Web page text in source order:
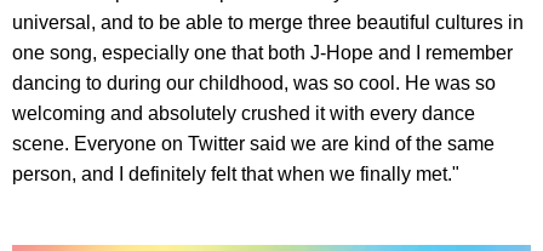
universal, and to be able to merge three beautiful cultures in
one song, especially one that both J-Hope and I remember
dancing to during our childhood, was so cool. He was so
welcoming and absolutely crushed it with every dance
scene. Everyone on Twitter said we are kind of the same
person, and I definitely felt that when we finally met."